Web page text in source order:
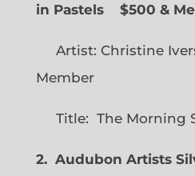
in Pastels $500 &
Artist: Christine
Member
Title: The Morning
2. Audubon Artists